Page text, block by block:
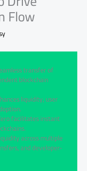
Flow
transfer of
blockchain
liquidity, user
facilitates instant
across multiple
and developer-